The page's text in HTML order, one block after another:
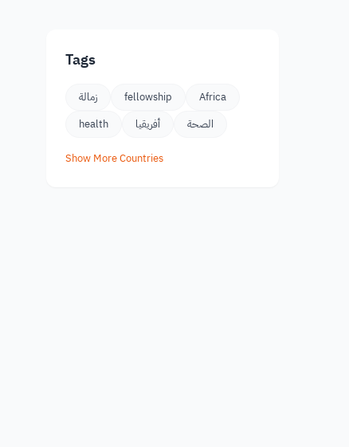
Tags
زمالة fellowship
Africa
health
أفريقيا الصحة
Show More Countries